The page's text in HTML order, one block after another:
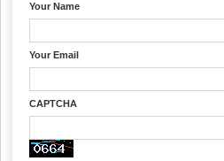
Your Name
Your Email
CAPTCHA